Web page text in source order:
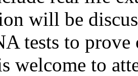
will be
tests to
welcome to